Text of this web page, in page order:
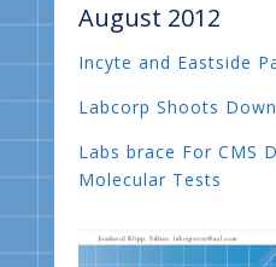
August 2012
Incyte and Eastside
Labcorp Shoots
Labs brace For CMS
Molecular Tests